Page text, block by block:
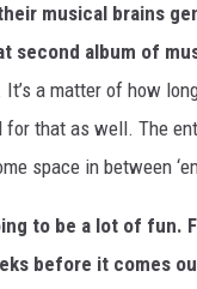
musical brains
second album of
a matter of how
for that as well. The
space in between
to be a lot of fun.
before it comes